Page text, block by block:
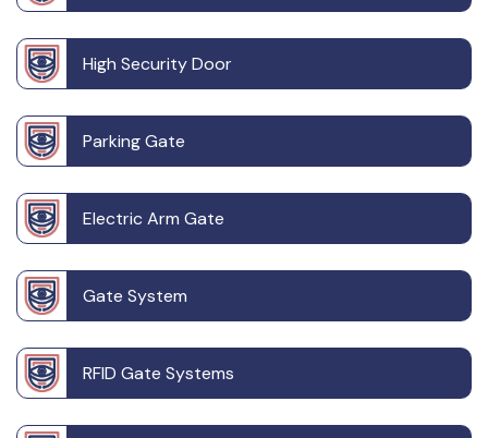
High Security Door
Parking Gate
Electric Arm Gate
Gate System
RFID Gate Systems